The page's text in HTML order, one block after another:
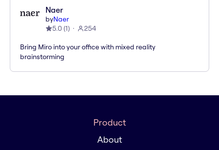
Naer
byNaer
5.0 (1) 254
Bring Miro into your office with mixed reality
brainstorming
Product
About